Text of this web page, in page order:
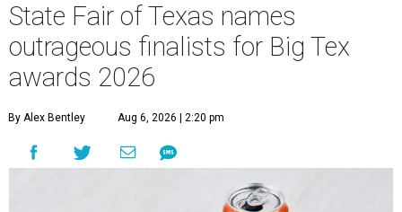
State Fair of Texas names
outrageous finalists for Big Tex
awards 2026
By Alex Bentley Aug 6, 2026 | 2:20 pm